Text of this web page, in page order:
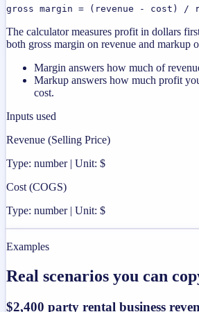
gross margin = (revenue - cost) /
The calculator measures profit in dollars
both gross margin on revenue and markup
Margin answers how much of
Markup answers how much profit
cost.
Inputs used
Revenue (Selling Price)
Type: number | Unit: $
Cost (COGS)
Type: number | Unit: $
Examples
Real scenarios you can
$2,400 party rental business